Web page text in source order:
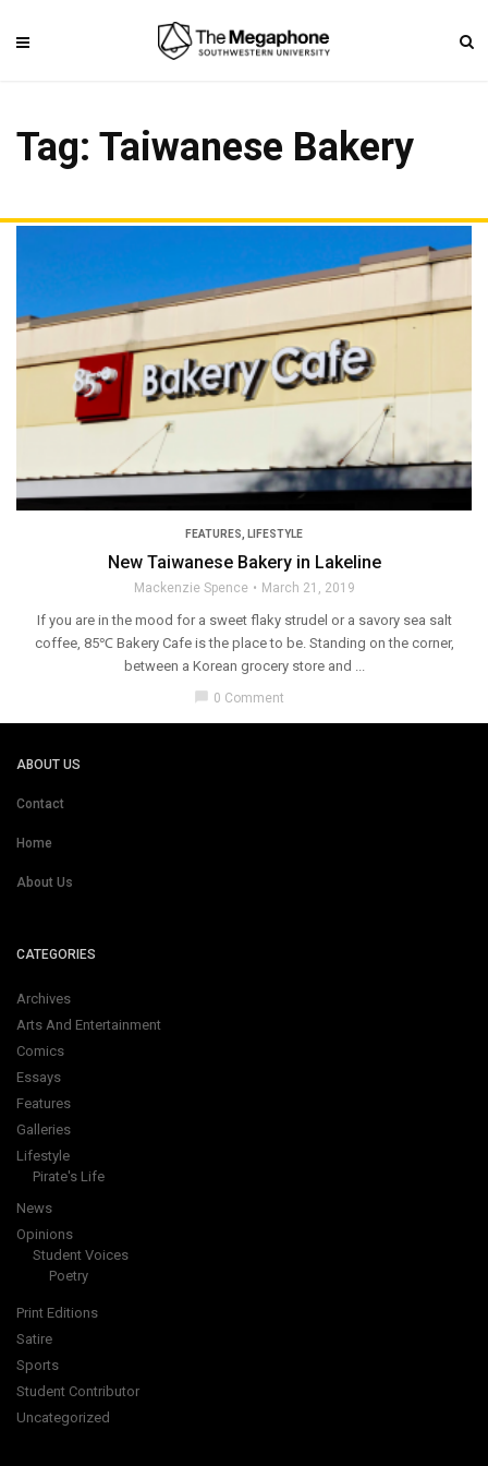
Tag: Taiwanese Bakery
FEATURES, LIFESTYLE
New Taiwanese Bakery in Lakeline
Mackenzie Spence March 21, 2019
If you are in the mood for a sweet flaky strudel or a savory sea salt
coffee, 85℃ Bakery Cafe is the place to be. Standing on the corner,
between a Korean grocery store and ...
chat_bubble 0 Comment
ABOUT US
Contact
Home
About Us
CATEGORIES
Archives
Arts And Entertainment
Comics
Essays
Features
Galleries
Lifestyle
Pirate's Life
News
Opinions
Student Voices
Poetry
Print Editions
Satire
Sports
Student Contributor
Uncategorized